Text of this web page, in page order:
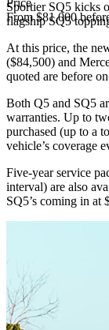
Price
From $81,000
Sportier SQ5 kicks
flagship SQ5
At this price, the
($84,500) and
quoted are before
Both Q5 and SQ5
warranties. Up to
purchased (up to a
vehicle’s coverage
Five-year service
interval) are also
SQ5’s coming in at